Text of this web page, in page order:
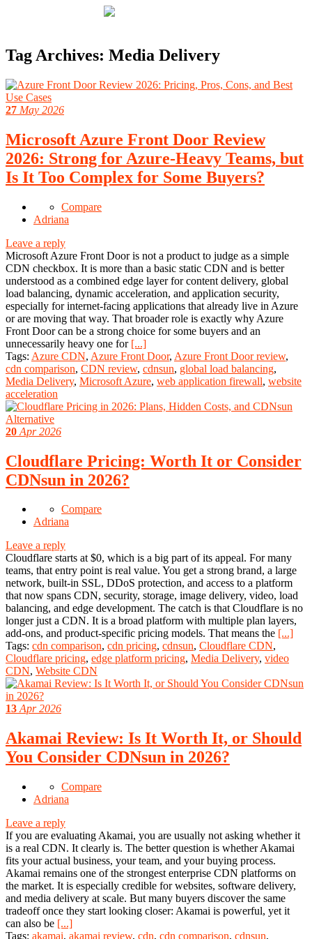
Tag Archives: Media Delivery
27 May 2026
Microsoft Azure Front Door Review
2026: Strong for Azure-Heavy Teams, but
Is It Too Complex for Some Buyers?
Compare
Adriana
Leave a reply
Microsoft Azure Front Door is not a product to judge as a simple
CDN checkbox. It is more than a basic static CDN and is better
understood as a combined edge layer for content delivery, global
load balancing, dynamic acceleration, and application security,
especially for internet-facing applications that already live in Azure
or are moving that way. That broader role is exactly why Azure
Front Door can be a strong choice for some buyers and an
unnecessarily heavy one for [...]
Tags: Azure CDN, Azure Front Door, Azure Front Door review,
cdn comparison, CDN review, cdnsun, global load balancing,
Media Delivery, Microsoft Azure, web application firewall, website
acceleration
20 Apr 2026
Cloudflare Pricing: Worth It or Consider
CDNsun in 2026?
Compare
Adriana
Leave a reply
Cloudflare starts at $0, which is a big part of its appeal. For many
teams, that entry point is real value. You get a strong brand, a large
network, built-in SSL, DDoS protection, and access to a platform
that now spans CDN, security, storage, image delivery, video, load
balancing, and edge development. The catch is that Cloudflare is no
longer just a CDN. It is a broad platform with multiple plan layers,
add-ons, and product-specific pricing models. That means the [...]
Tags: cdn comparison, cdn pricing, cdnsun, Cloudflare CDN,
Cloudflare pricing, edge platform pricing, Media Delivery, video
CDN, Website CDN
13 Apr 2026
Akamai Review: Is It Worth It, or Should
You Consider CDNsun in 2026?
Compare
Adriana
Leave a reply
If you are evaluating Akamai, you are usually not asking whether it
is a real CDN. It clearly is. The better question is whether Akamai
fits your actual business, your team, and your buying process.
Akamai remains one of the strongest enterprise CDN platforms on
the market. It is especially credible for websites, software delivery,
and media delivery at scale. But many buyers discover the same
tradeoff once they start looking closer: Akamai is powerful, yet it
can also be [...]
Tags: akamai, akamai review, cdn, cdn comparison, cdnsun,